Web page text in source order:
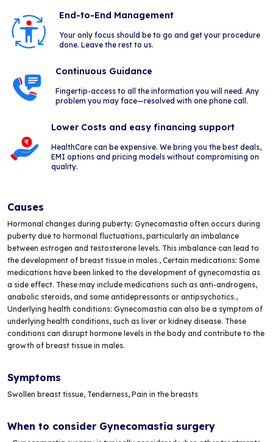
End-to-End Management
Your only focus should be to go and get your procedure
done. Leave the rest to us.
Continuous Guidance
Fingertip-access to all the information you will need. Any
problem you may face—resolved with one phone call.
Lower Costs and easy financing support
HealthCare can be expensive. We bring you the best deals,
EMI options and pricing models without compromising on
quality.
Causes
Hormonal changes during puberty: Gynecomastia often occurs during
puberty due to hormonal fluctuations, particularly an imbalance
between estrogen and testosterone levels. This imbalance can lead to
the development of breast tissue in males., Certain medications: Some
medications have been linked to the development of gynecomastia as
a side effect. These may include medications such as anti-androgens,
anabolic steroids, and some antidepressants or antipsychotics.,
Underlying health conditions: Gynecomastia can also be a symptom of
underlying health conditions, such as liver or kidney disease. These
conditions can disrupt hormone levels in the body and contribute to the
growth of breast tissue in males.
Symptoms
Swollen breast tissue, Tenderness, Pain in the breasts
When to consider Gynecomastia surgery